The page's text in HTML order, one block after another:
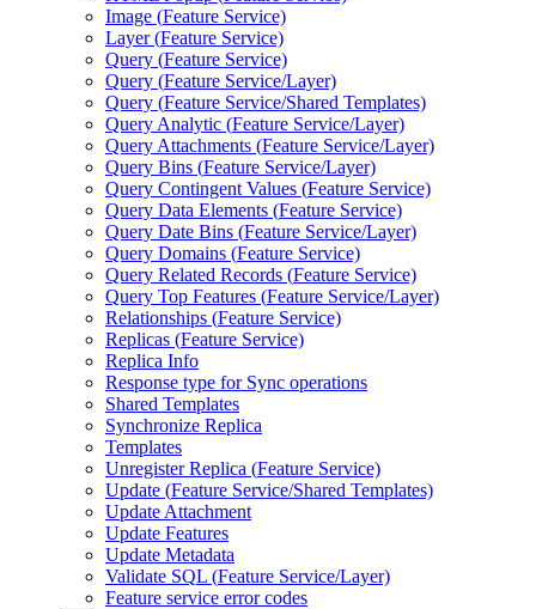
Image (Feature Service)
Layer (Feature Service)
Query (Feature Service)
Query (Feature Service/Layer)
Query (Feature Service/Shared Templates)
Query Analytic (Feature Service/Layer)
Query Attachments (Feature Service/Layer)
Query Bins (Feature Service/Layer)
Query Contingent Values (Feature Service)
Query Data Elements (Feature Service)
Query Date Bins (Feature Service/Layer)
Query Domains (Feature Service)
Query Related Records (Feature Service)
Query Top Features (Feature Service/Layer)
Relationships (Feature Service)
Replicas (Feature Service)
Replica Info
Response type for Sync operations
Shared Templates
Synchronize Replica
Templates
Unregister Replica (Feature Service)
Update (Feature Service/Shared Templates)
Update Attachment
Update Features
Update Metadata
Validate SQL (Feature Service/Layer)
Feature service error codes